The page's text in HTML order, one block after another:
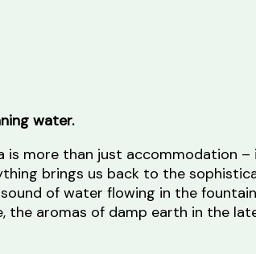
water.
is more than just accommodation –
brings us back to the
of water flowing in the
the aromas of damp earth in the